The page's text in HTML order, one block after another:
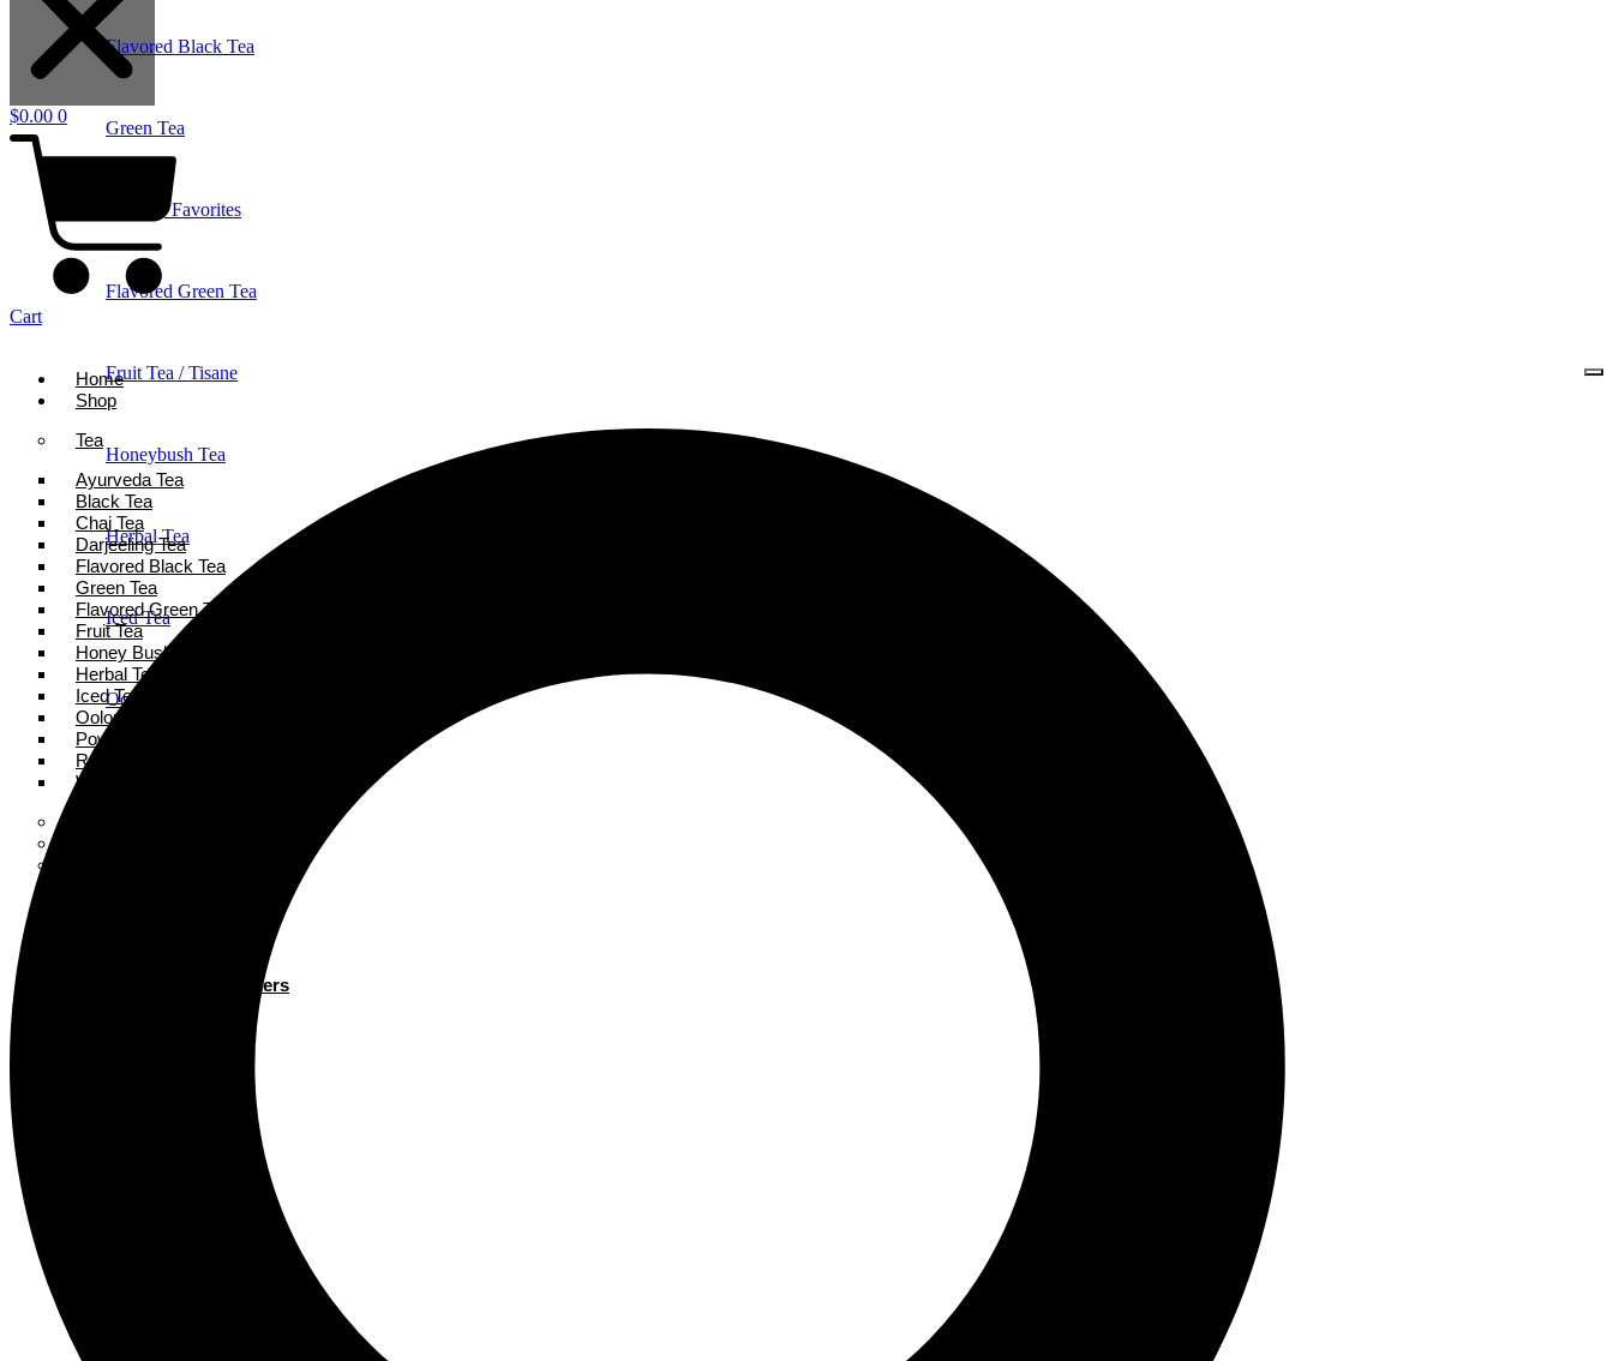
Flavored Black Tea
Green Tea
Holiday Favorites
Flavored Green Tea
Fruit Tea / Tisane
Honeybush Tea
Herbal Tea
Iced Tea
Oolong Tea
Super Tea Boosters
$0.00 0
Cart
Home
Shop
Tea
Ayurveda Tea
Black Tea
Chai Tea
Darjeeling Tea
Flavored Black Tea
Green Tea
Flavored Green Tea
Fruit Tea
Honey Bush Tea
Herbal Tea
Iced Tea
Oolong Tea
Powder Tea
Rooibos Tea
White Tea